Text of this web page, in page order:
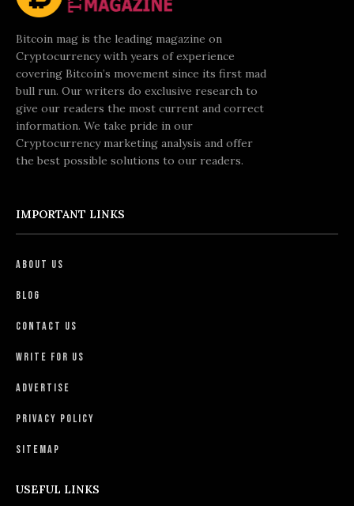
Bitcoin mag is the leading magazine on
Cryptocurrency with years of experience
covering Bitcoin’s movement since its first mad
bull run. Our writers do exclusive research to
give our readers the most current and correct
information. We take pride in our
Cryptocurrency marketing analysis and offer
the best possible solutions to our readers.
IMPORTANT LINKS
About Us
Blog
Contact Us
Write For Us
Advertise
Privacy Policy
Sitemap
USEFUL LINKS